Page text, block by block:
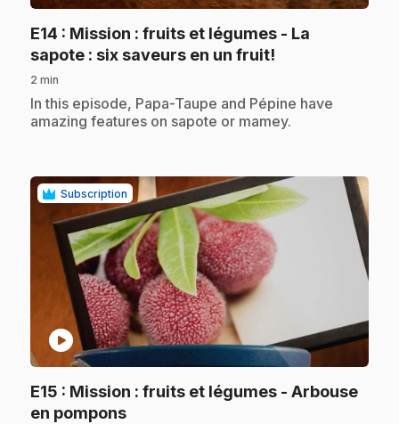
E14 : Mission : fruits et légumes - La
sapote : six saveurs en un fruit!
2 min
.In this episode, Papa-Taupe and Pépine have
amazing features on sapote or mamey.
Subscription
play_circle
E15 : Mission : fruits et légumes - Arbouse
en pompons.